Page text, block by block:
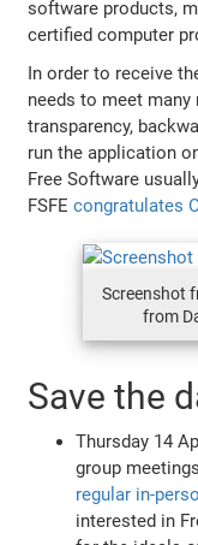
software products,
certified computer
In order to receive
needs to meet
transparency,
run the application
Free Software
FSFEcongratulates
Screenshot
from
Save the
Thursday 14
group
regular in-
interested in